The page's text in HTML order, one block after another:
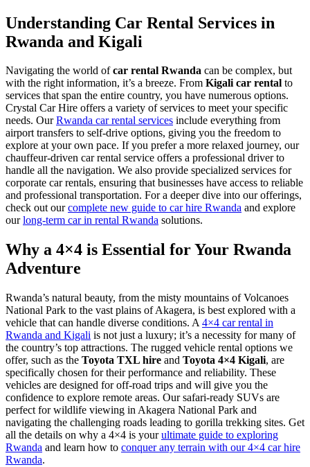
Understanding Car Rental Services in
Rwanda and Kigali
Navigating the world ofcar rental Rwanda can be complex, but
with the right information, it’s a breeze. From Kigali car rental to
services that span the entire country, you have numerous options.
Crystal Car Hire offers a variety of services to meet your specific
needs. OurRwanda car rental services include everything from
airport transfers to self-drive options, giving you the freedom to
explore at your own pace. If you prefer a more relaxed journey, our
chauffeur-driven car rental service offers a professional driver to
handle all the navigation. We also provide specialized services for
corporate car rentals, ensuring that businesses have access to reliable
and professional transportation. For a deeper dive into our offerings,
check out ourcomplete new guide to car hire Rwanda and explore
ourlong-term car in rental Rwanda solutions.
Why a 4×4 is Essential for Your Rwanda
Adventure
Rwanda’s natural beauty, from the misty mountains of Volcanoes
National Park to the vast plains of Akagera, is best explored with a
vehicle that can handle diverse conditions. A 4×4 car rental in
Rwanda and Kigali is not just a luxury; it’s a necessity for many of
the country’s top attractions. The rugged vehicle rental options we
offer, such as the Toyota TXL hire and Toyota 4×4 Kigali, are
specifically chosen for their performance and reliability. These
vehicles are designed for off-road trips and will give you the
confidence to explore remote areas. Our safari-ready SUVs are
perfect for wildlife viewing in Akagera National Park and
navigating the challenging roads leading to gorilla trekking sites. Get
all the details on why a 4×4 is yourultimate guide to exploring
Rwanda and learn how to conquer any terrain with our 4×4 car hire
Rwanda.